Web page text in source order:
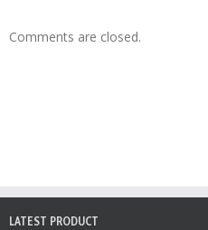
Comments are closed.
LATEST PRODUCT